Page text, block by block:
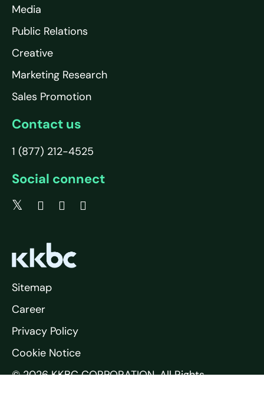
Media
Public Relations
Creative
Marketing Research
Sales Promotion
Contact us
1 (877) 212-4525
Social connect
© 2026 KKBC CORPORATION. All Rights
Sitemap
Career
Privacy Policy
Cookie Notice